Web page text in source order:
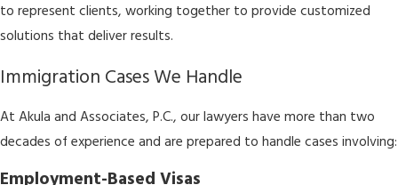
to represent clients, working together to provide customized
solutions that deliver results.
Immigration Cases We Handle
At Akula and Associates, P.C., our lawyers have more than two
decades of experience and are prepared to handle cases involving: